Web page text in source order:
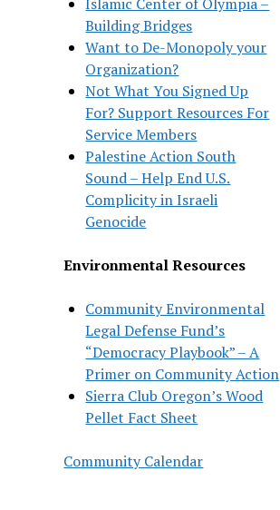
Building Bridges
Want to De-Monopoly your
Organization?
Not What You Signed Up
For? Support Resources For
Service Members
Palestine Action South
Sound – Help End U.S.
Complicity in Israeli
Genocide
Environmental Resources
Community Environmental
Legal Defense Fund’s
“Democracy Playbook” – A
Primer on Community Action
Sierra Club Oregon’s Wood
Pellet Fact Sheet
Community Calendar